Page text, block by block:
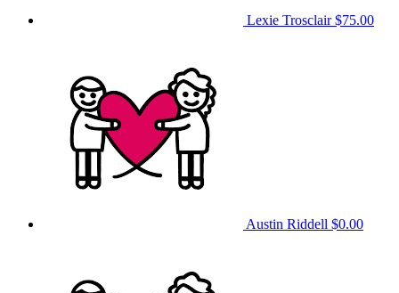
Lexie Trosclair$75.00
Austin Riddell $0.00